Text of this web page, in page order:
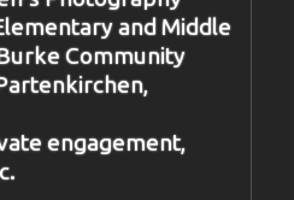
and Middle
Community
engagement,